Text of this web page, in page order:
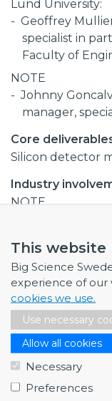
This website
Big Science
experience of our
cookies we use.
Use necessary
Allow all cookies
Necessary
Preferences
Lund University:
Geoffrey
specialist in
Faculty of
NOTE
Johnny
manager,
Core
Silicon detector
Industry
NOTE
EUR 2 million
Collaborations
Uppsala
Lund university
Note
Procurement codes
Electronics and radio